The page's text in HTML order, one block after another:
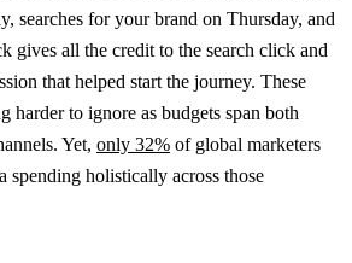
searches for your brand on Thursday, and
gives all the credit to the search click and
that helped start the journey. These
harder to ignore as budgets span both
Yet, only 32% of global marketers
spending holistically across those